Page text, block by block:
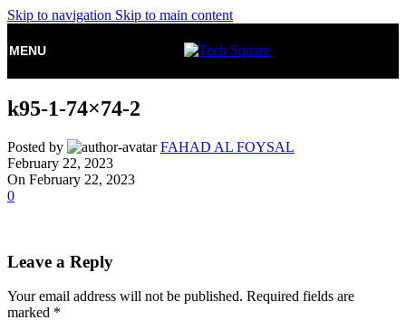
Skip to navigation Skip to main content
MENU
k95-1-74×74-2
Posted by
FAHAD AL FOYSAL
February 22, 2023
On February 22, 2023
0
Leave a Reply
Your email address will not be published. Required fields are
marked *